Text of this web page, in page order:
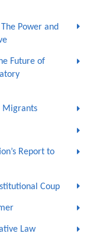
Power and
Future of
Migrants
Report to
Coup
Law